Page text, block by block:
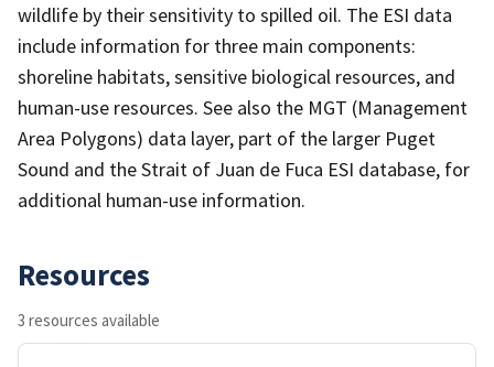
wildlife by their sensitivity to spilled oil. The ESI data
include information for three main components:
shoreline habitats, sensitive biological resources, and
human-use resources. See also the MGT (Management
Area Polygons) data layer, part of the larger Puget
Sound and the Strait of Juan de Fuca ESI database, for
additional human-use information.
Resources
3 resources available